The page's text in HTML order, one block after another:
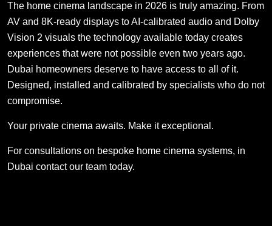
The home cinema landscape in 2026 is truly amazing. From
AV and 8K-ready displays to AI-calibrated audio and Dolby
Vision 2 visuals the technology available today creates
experiences that were not possible even two years ago.
Dubai homeowners deserve to have access to all of it.
Designed, installed and calibrated by specialists who do not
compromise.
Your private cinema awaits. Make it exceptional.
For consultations on bespoke home cinema systems, in
Dubai contact our team today.